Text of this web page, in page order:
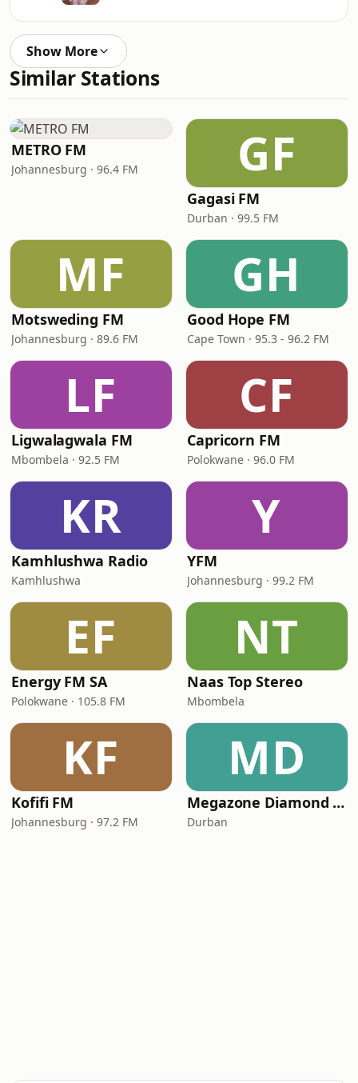
Show More
Similar Stations
METRO FM
Johannesburg · 96.4 FM GF
Gagasi FM
Durban · 99.5 FM
MF
Motsweding FM
Johannesburg · 89.6 FM
GH
Good Hope FM
Cape Town · 95.3 - 96.2 FM
LF
Ligwalagwala FM
Mbombela · 92.5 FM
CF
Capricorn FM
Polokwane · 96.0 FM
KR
Kamhlushwa Radio
Kamhlushwa
Y
YFM
Johannesburg · 99.2 FM
EF
Energy FM SA
Polokwane · 105.8 FM
NT
Naas Top Stereo
Mbombela
KF
Kofifi FM
Johannesburg · 97.2 FM
MD
Megazone Diamond FM
Durban